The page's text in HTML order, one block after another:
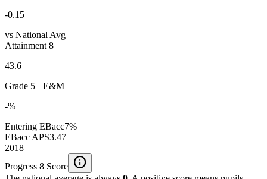
-0.15
vs National Avg
Attainment 8
43.6
Grade 5+ E&M
-%
Entering EBacc7%
EBacc APS3.47
2018
Progress 8 Score info